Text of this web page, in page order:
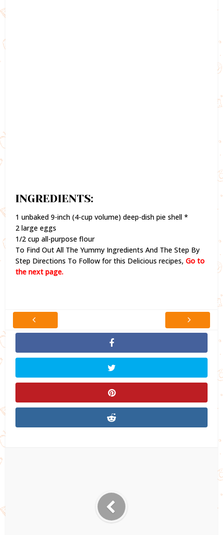
INGREDIENTS:
1 unbaked 9-inch (4-cup volume) deep-dish pie shell *
2 large eggs
1/2 cup all-purpose flour
To Find Out All The Yummy Ingredients And The Step By
Step Directions To Follow for this Delicious recipes,Go to
the next page.